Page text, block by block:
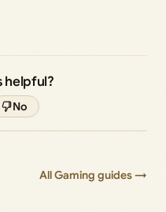
helpful?
No
All Gaming guides →